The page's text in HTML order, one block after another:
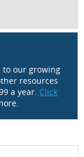
to our growing
resources
a year. Click